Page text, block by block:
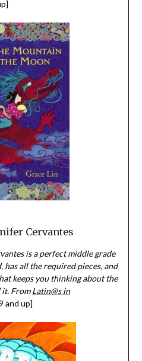
Cervantes
is a perfect middle grade
all the required pieces, and
keeps you thinking about the
it. FromLatin@s in
and up]